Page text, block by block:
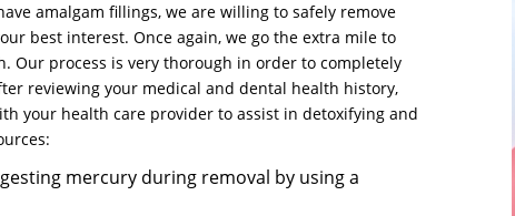
amalgam fillings, we are willing to safely remove
best interest. Once again, we go the extra mile to
Our process is very thorough in order to completely
reviewing your medical and dental health history,
your health care provider to assist in detoxifying and
mercury during removal by using a